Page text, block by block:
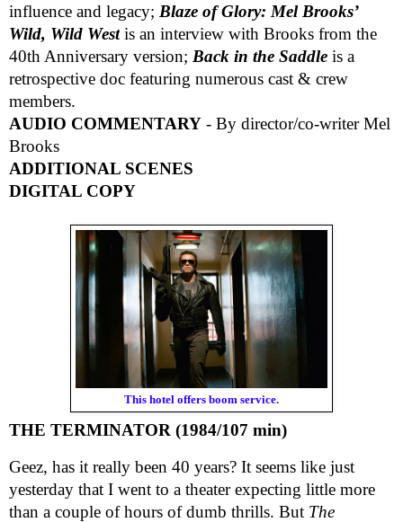
influence and legacy; Blaze of Glory: Mel Brooks’
Wild, Wild West is an interview with Brooks from the
40th Anniversary version; Back in the Saddle is a
retrospective doc featuring numerous cast & crew
members.
AUDIO COMMENTARY - By director/co-writer Mel
Brooks
ADDITIONAL SCENES
DIGITAL COPY
This hotel offers boom service.
THE TERMINATOR (1984/107 min)
Geez, has it really been 40 years? It seems like just
yesterday that I went to a theater expecting little more
than a couple of hours of dumb thrills. But The